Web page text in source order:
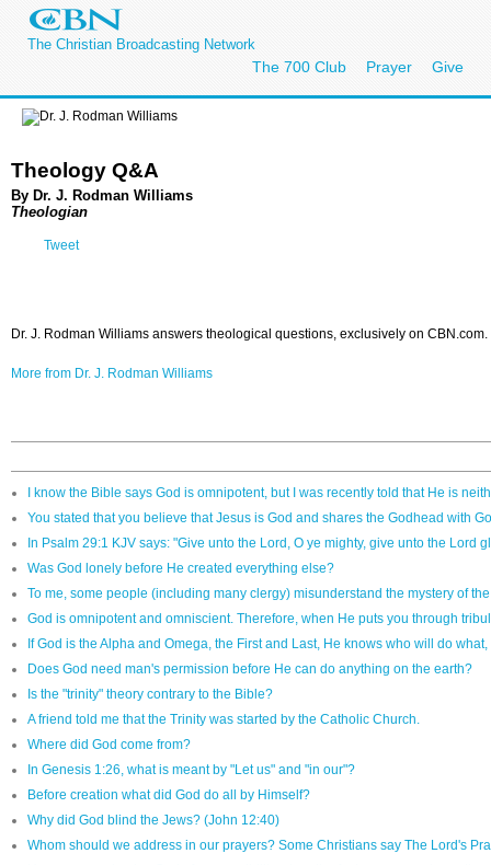
The Christian Broadcasting Network
The 700 Club Prayer Give
Theology Q&A
By Dr. J. Rodman Williams
Theologian
Tweet
Dr. J. Rodman Williams answers theological questions, exclusively on CBN.com.
More from Dr. J. Rodman Williams
I know the Bible says God is omnipotent, but I was recently told that He is
You stated that you believe that Jesus is God and shares the Godhead with
In Psalm 29:1 KJV says: "Give unto the Lord, O ye mighty, give unto the
Was God lonely before He created everything else?
To me, some people (including many clergy) misunderstand the mystery of
God is omnipotent and omniscient. Therefore, when He puts you through
If God is the Alpha and Omega, the First and Last, He knows who will do
Does God need man's permission before He can do anything on the earth?
Is the "trinity" theory contrary to the Bible?
A friend told me that the Trinity was started by the Catholic Church.
Where did God come from?
In Genesis 1:26, what is meant by "Let us" and "in our"?
Before creation what did God do all by Himself?
Why did God blind the Jews? (John 12:40)
Whom should we address in our prayers? Some Christians say The Lord's